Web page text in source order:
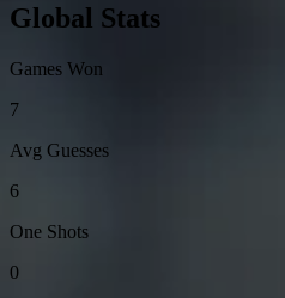
Global Stats
Games Won
7
Avg Guesses
6
One Shots
0